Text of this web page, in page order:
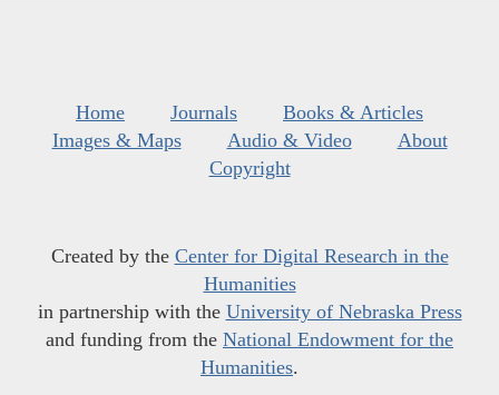
Home Journals
Books & Articles
Images & Maps
Audio & Video
About
Copyright
Created by the Center for Digital Research in the
Humanities
in partnership with the University of Nebraska Press
and funding from the National Endowment for the
Humanities.